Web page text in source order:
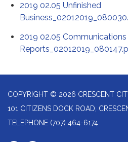
2019 02.05 Unfinished
2019 02.05
COPYRIGHT © 2026 CRESCENT
101 CITIZENS DOCK ROAD,
TELEPHONE (707) 464-6174